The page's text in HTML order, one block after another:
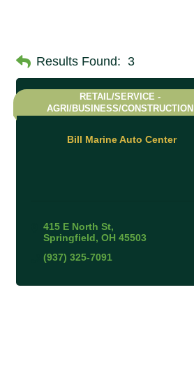
Results Found: 3
Bill Marine Auto Center
RETAIL/SERVICE -
AGRI/BUSINESS/CONSTRUCTION
415 E North St
Springfield OH 45503
(937) 325-7091